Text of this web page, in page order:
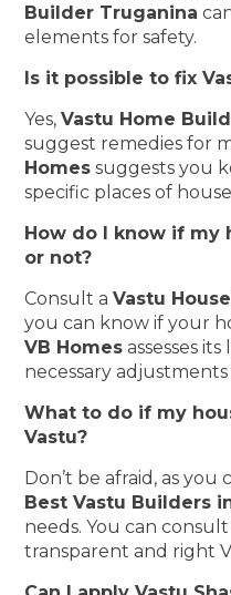
Builder Truganina
elements for safety.
Is it possible to fix
Yes,Vastu Home
suggest remedies for
Homes suggests you
specific places of
How do I know if my
or not?
Consult aVastu
you can know if your
VB Homes assesses
necessary
What to do if my
Vastu?
Don’t be afraid, as
Best Vastu Builders
needs. You can
transparent and right